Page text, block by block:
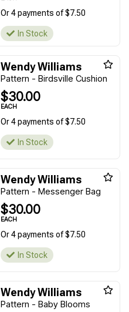
Or 4 payments of $7.50
In Stock
Wendy Williams
Pattern - Birdsville Cushion
$30.00
EACH
Or 4 payments of $7.50
In Stock
Wendy Williams
Pattern - Messenger Bag
$30.00
EACH
Or 4 payments of $7.50
In Stock
Wendy Williams
Pattern - Baby Blooms